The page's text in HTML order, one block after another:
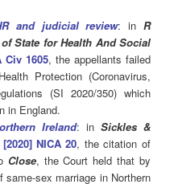
and judicial review: in R
State for Health And Social
Civ 1605, the appellants failed
Protection (Coronavirus,
(SI 2020/350) which
in England.
Ireland: inSickles &
NICA 20, the citation of
Close, the Court held that by
sex marriage in Northern